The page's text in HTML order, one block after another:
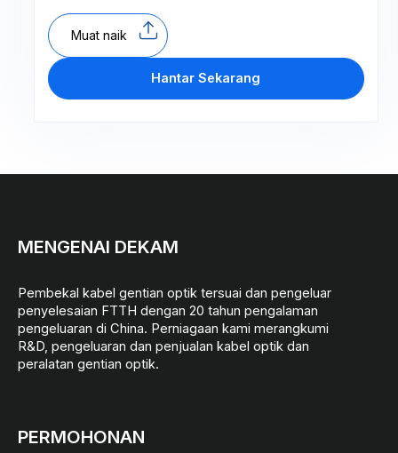
Muat naik
Hantar Sekarang
MENGENAI DEKAM
Pembekal kabel gentian optik tersuai dan pengeluar
penyelesaian FTTH dengan 20 tahun pengalaman
pengeluaran di China. Perniagaan kami merangkumi
R&D, pengeluaran dan penjualan kabel optik dan
peralatan gentian optik.
PERMOHONAN